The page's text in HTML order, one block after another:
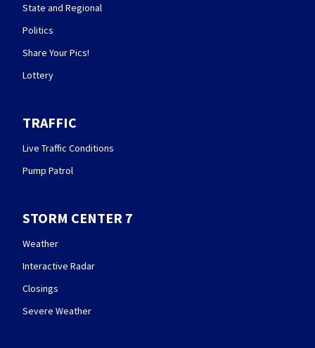
State and Regional
Politics
Share Your Pics!
Lottery
TRAFFIC
Live Traffic Conditions
Pump Patrol
STORM CENTER 7
Weather
Interactive Radar
Closings
Severe Weather